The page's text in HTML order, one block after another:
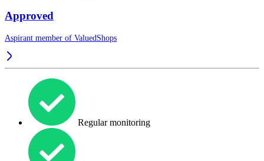
Approved
Aspirant member of ValuedShops
Regular monitoring